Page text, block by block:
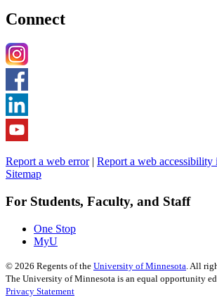
Connect
Report a web error| Report a web accessibility
Sitemap
For Students, Faculty, and Staff
One Stop
MyU
© 2026 Regents of the University of Minnesota . All
The University of Minnesota is an equal opportunity
Privacy Statement